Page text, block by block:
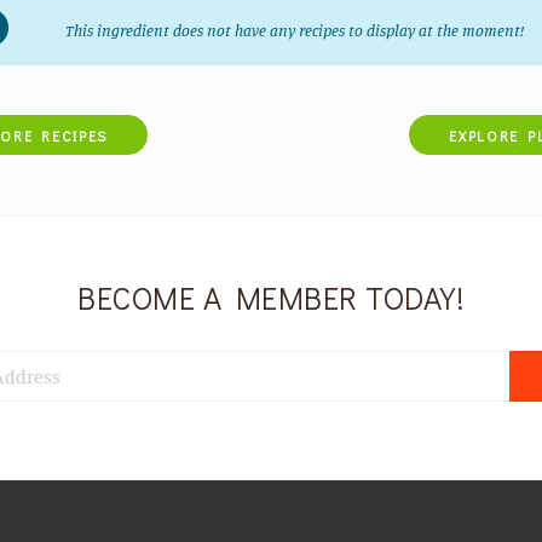
This ingredient does not have any recipes to display at the moment!
RECIPES EXPLORE
BECOME A MEMBER TODAY!